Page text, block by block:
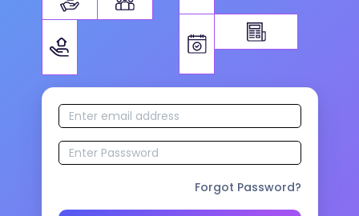
Forgot Password?